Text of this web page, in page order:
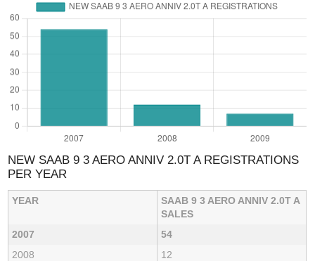
NEW SAAB 9 3 AERO ANNIV 2.0T A REGISTRATIONS
PER YEAR
YEAR
SAAB 9 3 AERO ANNIV 2.0T A
SALES
2007
54
2008
12